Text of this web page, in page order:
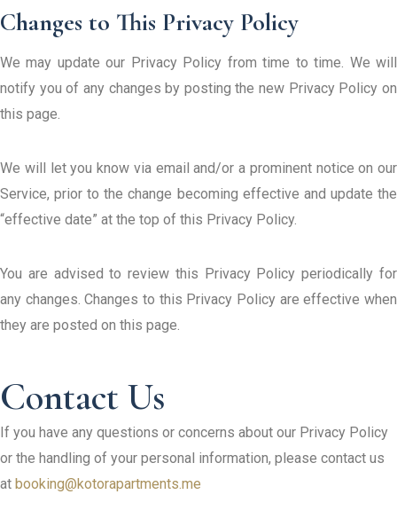
Changes to This Privacy Policy
We may update our Privacy Policy from time to time. We will
notify you of any changes by posting the new Privacy Policy on
this page.
We will let you know via email and/or a prominent notice on our
Service, prior to the change becoming effective and update the
“effective date” at the top of this Privacy Policy.
You are advised to review this Privacy Policy periodically for
any changes. Changes to this Privacy Policy are effective when
they are posted on this page.
If you have any questions or concerns about our Privacy Policy
or the handling of your personal information, please contact us
at booking@kotorapartments.me